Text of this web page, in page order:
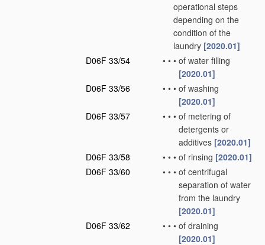
operational steps
depending on the
condition of the
laundry [2020.01]
D06F 33/54
• • • of water filling
[2020.01]
D06F 33/56
• • • of washing
[2020.01]
D06F 33/57
• • • of metering of
detergents or
additives [2020.01]
D06F 33/58
• • • of rinsing [2020.01]
D06F 33/60
• • • of centrifugal
separation of water
from the laundry
[2020.01]
D06F 33/62
• • • of draining
[2020.01]